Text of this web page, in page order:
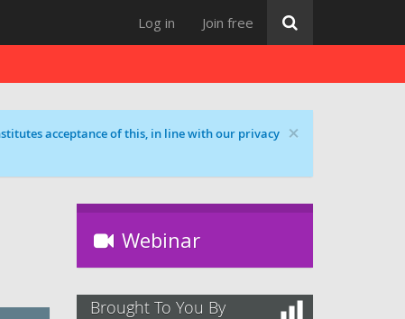
Log in Join free
×
acceptance of this, in line with our privacy
Webinar
Brought To You By